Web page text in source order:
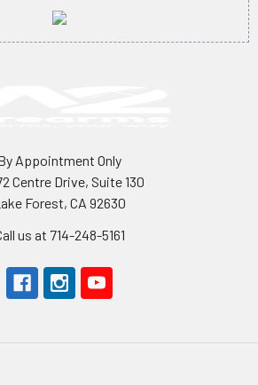
Appointment Only
Centre Drive, Suite 130
Forest, CA 92630
us at 714-248-5161